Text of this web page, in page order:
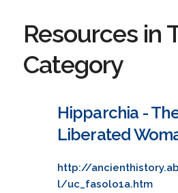
Resources in
Category
Hipparchia -
Liberated
http://
l/uc_fasolo1a.htm